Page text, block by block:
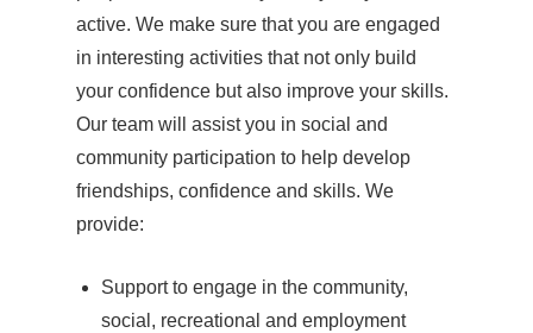
active. We make sure that you are engaged
in interesting activities that not only build
your confidence but also improve your skills.
Our team will assist you in social and
community participation to help develop
friendships, confidence and skills. We
provide:
Support to engage in the community,
social, recreational and employment